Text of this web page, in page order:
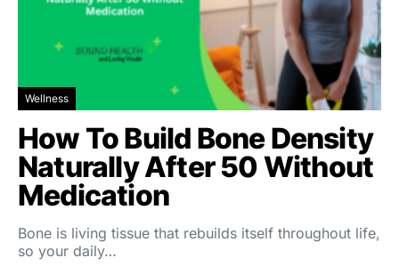
Wellness
How To Build Bone Density
Naturally After 50 Without
Medication
Bone is living tissue that rebuilds itself throughout life,
so your daily…